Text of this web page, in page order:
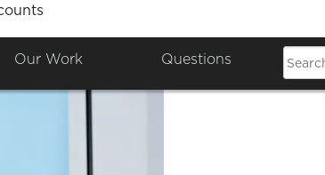
Our Work Questions